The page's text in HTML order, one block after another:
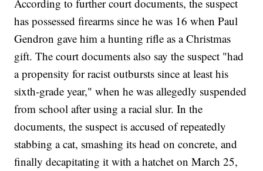
According to further court documents, the suspect
has possessed firearms since he was 16 when Paul
Gendron gave him a hunting rifle as a Christmas
gift. The court documents also say the suspect "had
a propensity for racist outbursts since at least his
sixth-grade year," when he was allegedly suspended
from school after using a racial slur. In the
documents, the suspect is accused of repeatedly
stabbing a cat, smashing its head on concrete, and
finally decapitating it with a hatchet on March 25,